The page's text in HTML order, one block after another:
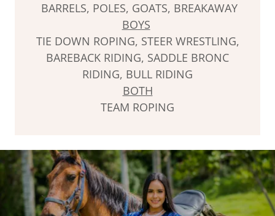
BARRELS, POLES, GOATS, BREAKAWAY
BOYS
TIE DOWN ROPING, STEER WRESTLING,
BAREBACK RIDING, SADDLE BRONC
RIDING, BULL RIDING
BOTH
TEAM ROPING